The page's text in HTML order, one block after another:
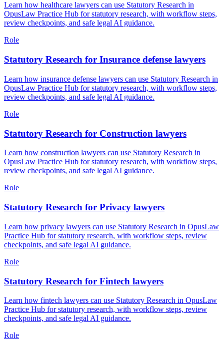
Learn how healthcare lawyers can use Statutory Research in
OpusLaw Practice Hub for statutory research, with workflow steps,
review checkpoints, and safe legal AI guidance.
Role
Statutory Research for Insurance defense lawyers
Learn how insurance defense lawyers can use Statutory Research in
OpusLaw Practice Hub for statutory research, with workflow steps,
review checkpoints, and safe legal AI guidance.
Role
Statutory Research for Construction lawyers
Learn how construction lawyers can use Statutory Research in
OpusLaw Practice Hub for statutory research, with workflow steps,
review checkpoints, and safe legal AI guidance.
Role
Statutory Research for Privacy lawyers
Learn how privacy lawyers can use Statutory Research in OpusLaw
Practice Hub for statutory research, with workflow steps, review
checkpoints, and safe legal AI guidance.
Role
Statutory Research for Fintech lawyers
Learn how fintech lawyers can use Statutory Research in OpusLaw
Practice Hub for statutory research, with workflow steps, review
checkpoints, and safe legal AI guidance.
Role